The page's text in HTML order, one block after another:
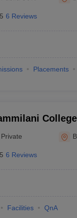
6 Reviews
Placements
Private
6 Reviews
Facilities QnA